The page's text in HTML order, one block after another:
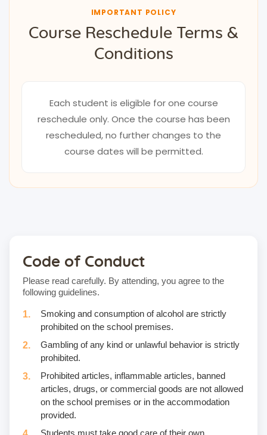
IMPORTANT POLICY
Course Reschedule Terms &
Conditions
Each student is eligible for one course
reschedule only. Once the course has been
rescheduled, no further changes to the
course dates will be permitted.
Code of Conduct
Please read carefully. By attending, you agree to the
following guidelines.
Smoking and consumption of alcohol are strictly
prohibited on the school premises.
Gambling of any kind or unlawful behavior is strictly
prohibited.
Prohibited articles, inflammable articles, banned
articles, drugs, or commercial goods are not allowed
on the school premises or in the accommodation
provided.